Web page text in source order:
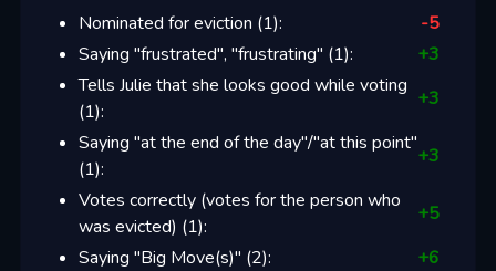
Nominated for eviction (1):
-5
Saying "frustrated", "frustrating" (1): +3
Tells Julie that she looks good while voting
(1):
+3
Saying "at the end of the day"/"at this point"
(1):
+3
Votes correctly (votes for the person who
was evicted) (1):
+5
Saying "Big Move(s)" (2): +6